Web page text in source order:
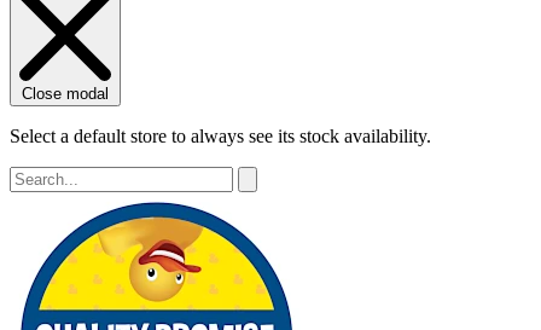
Close modal
Select a default store to always see its stock availability.